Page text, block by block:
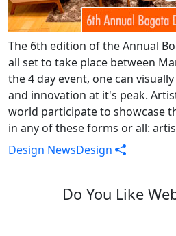
The 6th edition of the Annual
all set to take place between
the 4 day event, one can
and innovation at it's peak.
world participate to showcase
in any of these forms or all:
Design NewsDesign
Do You Like